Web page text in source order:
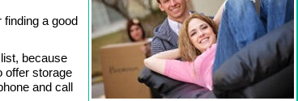
finding a good
because
offer storage
and call